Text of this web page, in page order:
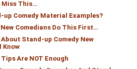
Miss This…
up Comedy Material Examples?
New Comedians Do This First…
Stand-up Comedy New
Know
Are NOT Enough